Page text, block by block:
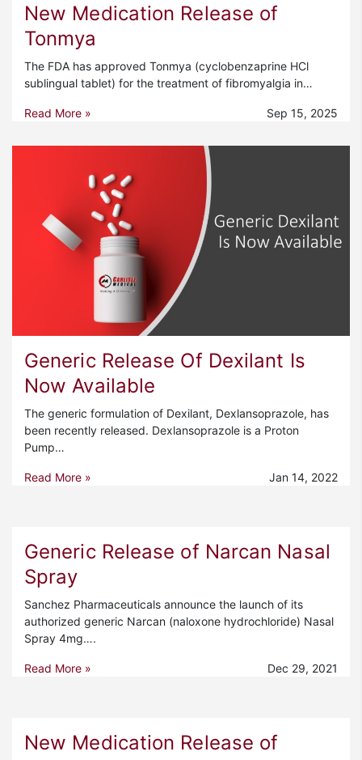
New Medication Release of
Tonmya
The FDA has approved Tonmya (cyclobenzaprine HCl
sublingual tablet) for the treatment of fibromyalgia in…
Read More » Sep 15, 2025
Generic Release Of Dexilant Is
Now Available
The generic formulation of Dexilant, Dexlansoprazole, has
been recently released. Dexlansoprazole is a Proton
Pump…
Read More » Jan 14, 2022
Generic Release of Narcan Nasal
Spray
Sanchez Pharmaceuticals announce the launch of its
authorized generic Narcan (naloxone hydrochloride) Nasal
Spray 4mg….
Read More » Dec 29, 2021
New Medication Release of